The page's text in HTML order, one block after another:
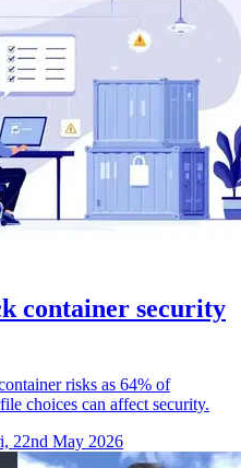
container security
risks as 64% of
choices can affect security.
22nd May 2026